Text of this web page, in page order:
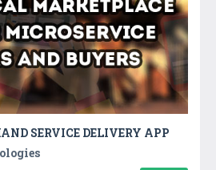
SERVICE DELIVERY APP